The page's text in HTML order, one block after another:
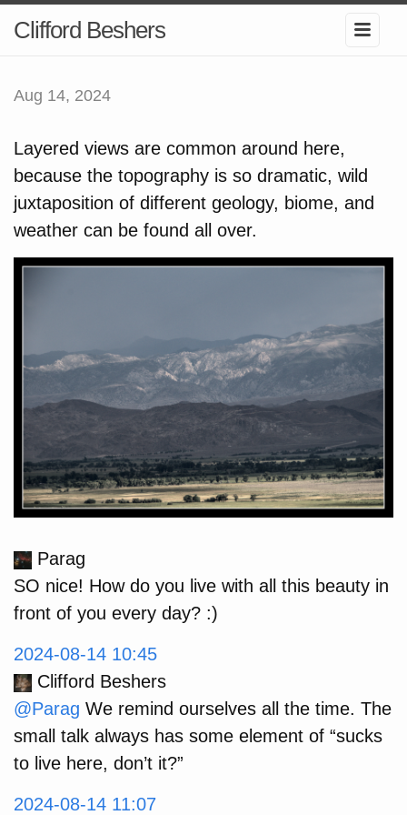
Clifford Beshers
Aug 14, 2024
Layered views are common around here,
because the topography is so dramatic, wild
juxtaposition of different geology, biome, and
weather can be found all over.
Parag
SO nice! How do you live with all this beauty in
front of you every day? :)
2024-08-14 10:45
Clifford Beshers
@Parag We remind ourselves all the time. The
small talk always has some element of “sucks
to live here, don’t it?”
2024-08-14 11:07